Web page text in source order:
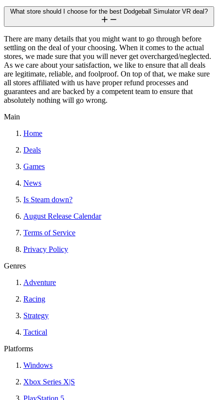
What store should I choose for the best Dodgeball Simulator VR deal?
There are many details that you might want to go through before
settling on the deal of your choosing. When it comes to the actual
stores, we made sure that you will never get overcharged/neglected.
As we care about your satisfaction, we like to ensure that all deals
are legitimate, reliable, and foolproof. On top of that, we make sure
all stores affiliated with us have proper refund processes and
guarantees and are backed by a competent team to ensure that
absolutely nothing will go wrong.
Main
Home
Deals
Games
News
Is Steam down?
August Release Calendar
Terms of Service
Privacy Policy
Genres
Adventure
Racing
Strategy
Tactical
Platforms
Windows
Xbox Series X|S
PlayStation 5